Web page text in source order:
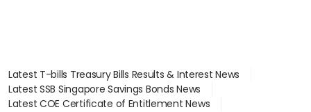
Latest T-bills Treasury Bills Results & Interest News
Latest SSB Singapore Savings Bonds News
Latest COE Certificate of Entitlement News